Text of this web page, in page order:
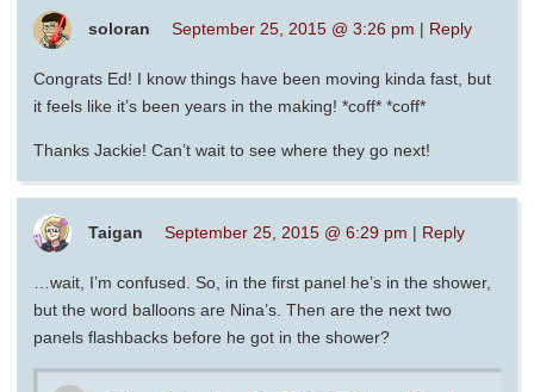
soloran September 25, 2015 @ 3:26 pm | Reply
Congrats Ed! I know things have been moving kinda fast, but
it feels like it’s been years in the making! *coff* *coff*
Thanks Jackie! Can’t wait to see where they go next!
Taigan September 25, 2015 @ 6:29 pm | Reply
…wait, I’m confused. So, in the first panel he’s in the shower,
but the word balloons are Nina’s. Then are the next two
panels flashbacks before he got in the shower?